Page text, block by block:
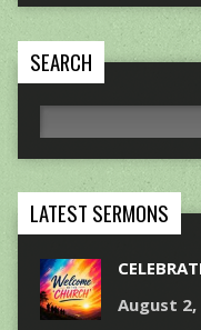
SEARCH
LATEST SERMONS
August 2,